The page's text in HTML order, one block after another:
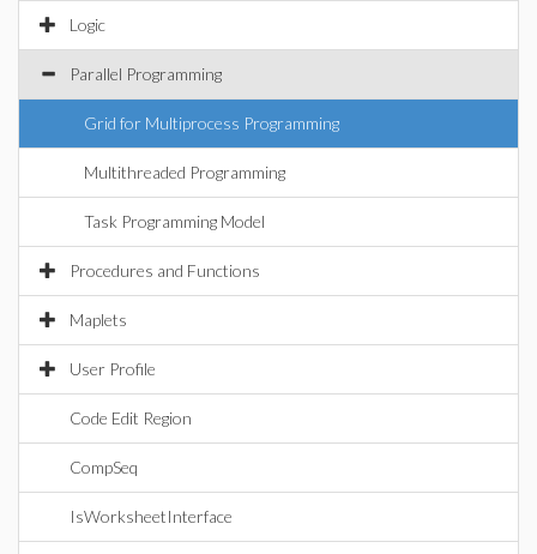
Logic
Parallel Programming
Grid for Multiprocess Programming
Multithreaded Programming
Task Programming Model
Procedures and Functions
Maplets
User Profile
Code Edit Region
CompSeq
IsWorksheetInterface